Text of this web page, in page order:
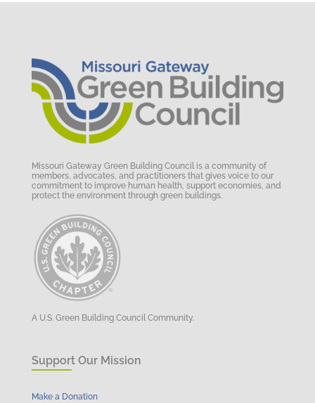
Missouri Gateway Green Building Council is a community of
members, advocates, and practitioners that gives voice to our
commitment to improve human health, support economies, and
protect the environment through green buildings.
A U.S. Green Building Council Community.
Support Our Mission
Make a Donation